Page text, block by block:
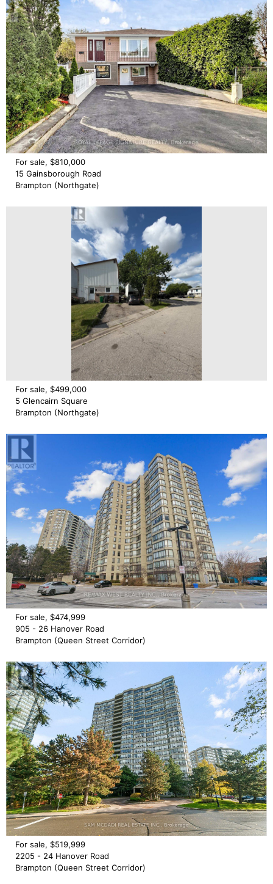
For sale, $810,000
15 Gainsborough Road
Brampton (Northgate)
For sale, $499,000
5 Glencairn Square
Brampton (Northgate)
For sale, $474,999
905 - 26 Hanover Road
Brampton (Queen Street Corridor)
For sale, $519,999
2205 - 24 Hanover Road
Brampton (Queen Street Corridor)